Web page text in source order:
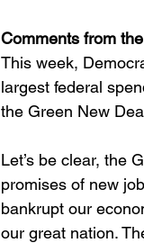
Comments from
This week,
largest federal
the Green New
Let’s be clear, the
promises of new
bankrupt our
our great nation.